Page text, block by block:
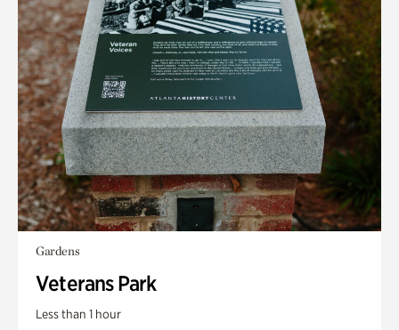
Gardens
Veterans Park
Less than 1 hour